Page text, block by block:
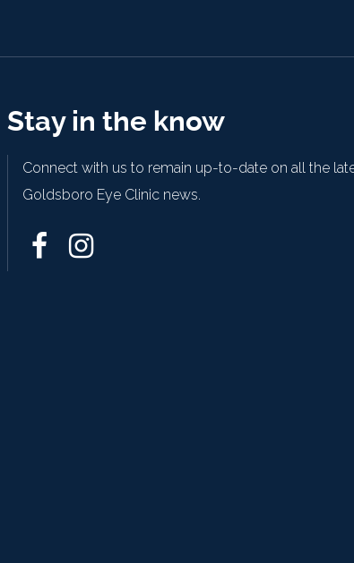
Stay in the know
Connect with us to remain up-to-date on all the
Goldsboro Eye Clinic news.